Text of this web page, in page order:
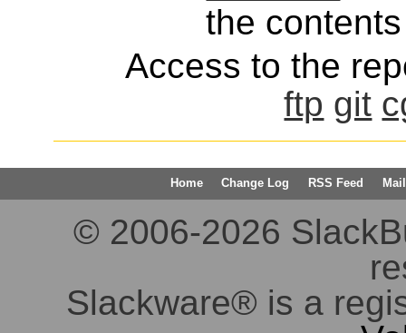
the
Access to the
ftp git
Home Change Log RSS Feed
© 2006-2026
Slackware® is a